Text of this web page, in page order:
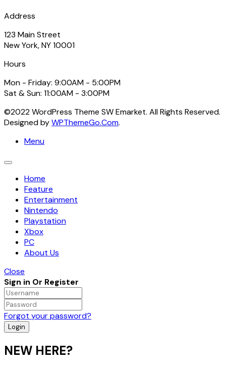
Address
123 Main Street
New York, NY 10001
Hours
Mon - Friday: 9:00AM - 5:00PM
Sat & Sun: 11:00AM - 3:00PM
©2022 WordPress Theme SW Emarket. All Rights Reserved.
Designed byWPThemeGo.Com.
Menu
Toggle
navigation
Home
Feature
Entertainment
Nintendo
Playstation
Xbox
PC
About Us
Close
Sign in Or Register
Forgot your password?
NEW HERE?